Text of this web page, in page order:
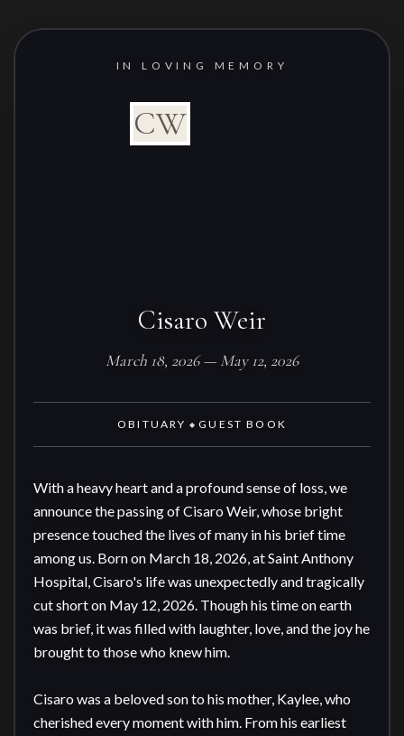
IN LOVING MEMORY
CW
Cisaro Weir
March 18, 2026 — May 12, 2026
OBITUARY ◆ GUEST BOOK
With a heavy heart and a profound sense of loss, we
announce the passing of Cisaro Weir, whose bright
presence touched the lives of many in his brief time
among us. Born on March 18, 2026, at Saint Anthony
Hospital, Cisaro's life was unexpectedly and tragically
cut short on May 12, 2026. Though his time on earth
was brief, it was filled with laughter, love, and the joy he
brought to those who knew him.
Cisaro was a beloved son to his mother, Kaylee, who
cherished every moment with him. From his earliest